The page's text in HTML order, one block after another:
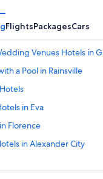
FlightsPackagesCars
Venues Hotels in
a Pool in Rainsville
in Eva
Florence
in Alexander City